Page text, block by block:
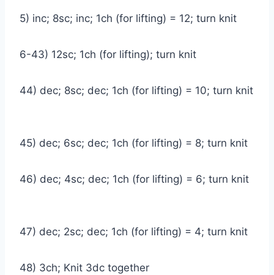
5) inc; 8sc; inc; 1ch (for lifting) = 12; turn knit
6-43) 12sc; 1ch (for lifting); turn knit
44) dec; 8sc; dec; 1ch (for lifting) = 10; turn knit
45) dec; 6sc; dec; 1ch (for lifting) = 8; turn knit
46) dec; 4sc; dec; 1ch (for lifting) = 6; turn knit
47) dec; 2sc; dec; 1ch (for lifting) = 4; turn knit
48) 3ch; Knit 3dc together